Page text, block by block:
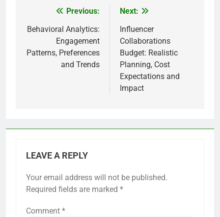
navigation
Previous:
Behavioral Analytics:
Engagement
Patterns, Preferences
and Trends
Next:
Influencer
Collaborations
Budget: Realistic
Planning, Cost
Expectations and
Impact
LEAVE A REPLY
Your email address will not be published.
Required fields are marked *
Comment *